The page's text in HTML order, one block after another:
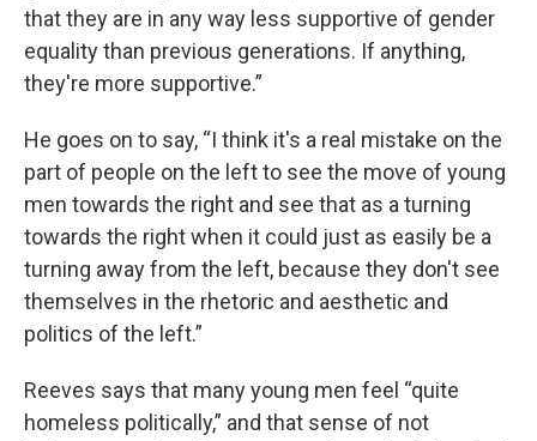
that they are in any way less supportive of gender
equality than previous generations. If anything,
they're more supportive.”
He goes on to say, “I think it's a real mistake on the
part of people on the left to see the move of young
men towards the right and see that as a turning
towards the right when it could just as easily be a
turning away from the left, because they don't see
themselves in the rhetoric and aesthetic and
politics of the left.”
Reeves says that many young men feel “quite
homeless politically,” and that sense of not